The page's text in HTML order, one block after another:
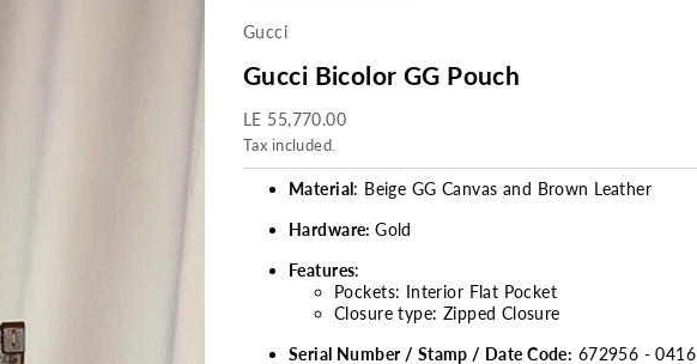
Gucci
Gucci Bicolor GG Pouch
Sale price
LE 55,770.00
Tax included.
Material: Beige GG Canvas and Brown Leather
Hardware: Gold
Features:
Pockets: Interior Flat Pocket
Closure type: Zipped Closure
Serial Number / Stamp / Date Code: 672956 - 0416